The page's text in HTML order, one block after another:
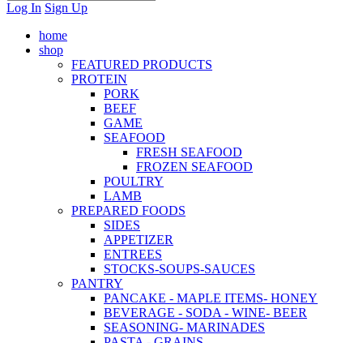
Log In Sign Up
home
shop
FEATURED PRODUCTS
PROTEIN
PORK
BEEF
GAME
SEAFOOD
FRESH SEAFOOD
FROZEN SEAFOOD
POULTRY
LAMB
PREPARED FOODS
SIDES
APPETIZER
ENTREES
STOCKS-SOUPS-SAUCES
PANTRY
PANCAKE - MAPLE ITEMS- HONEY
BEVERAGE - SODA - WINE- BEER
SEASONING- MARINADES